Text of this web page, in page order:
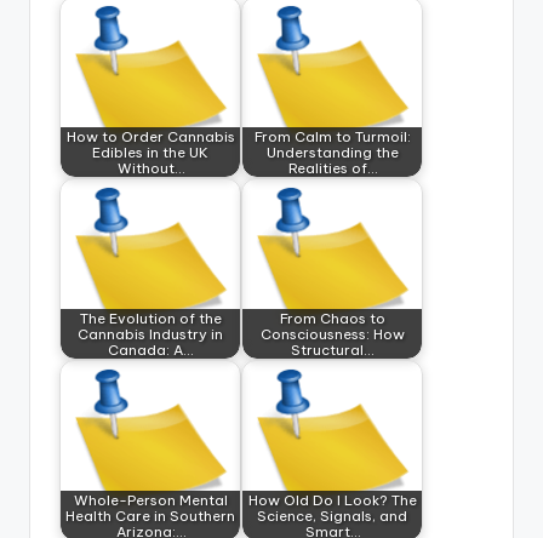
How to Order Cannabis
Edibles in the UK
Without…
From Calm to Turmoil:
Understanding the
Realities of…
The Evolution of the
Cannabis Industry in
Canada: A…
From Chaos to
Consciousness: How
Structural…
Whole-Person Mental
Health Care in Southern
Arizona:…
How Old Do I Look? The
Science, Signals, and
Smart…